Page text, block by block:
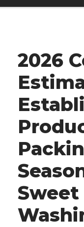
2026
Sweet